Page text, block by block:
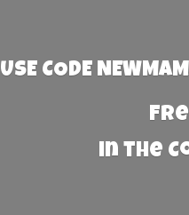
USE CODE
in the